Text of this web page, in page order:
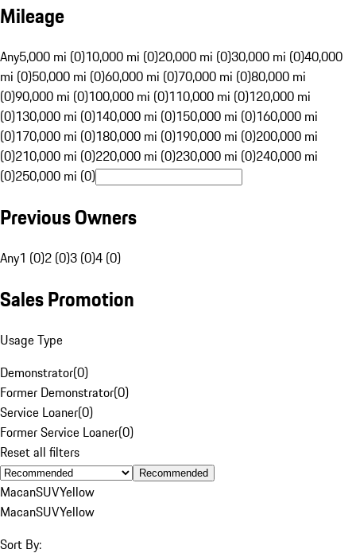
Mileage
Any5,000 mi (0)10,000 mi (0)20,000 mi (0)30,000 mi (0)40,000
mi (0)50,000 mi (0)60,000 mi (0)70,000 mi (0)80,000 mi
(0)90,000 mi (0)100,000 mi (0)110,000 mi (0)120,000 mi
(0)130,000 mi (0)140,000 mi (0)150,000 mi (0)160,000 mi
(0)170,000 mi (0)180,000 mi (0)190,000 mi (0)200,000 mi
(0)210,000 mi (0)220,000 mi (0)230,000 mi (0)240,000 mi
(0)250,000 mi (0)
Previous Owners
Any1 (0)2 (0)3 (0)4 (0)
Sales Promotion
Usage Type
Demonstrator(0)
Former Demonstrator(0)
Service Loaner(0)
Former Service Loaner(0)
Reset all filters
Recommended
MacanSUVYellow
MacanSUVYellow
Sort By: